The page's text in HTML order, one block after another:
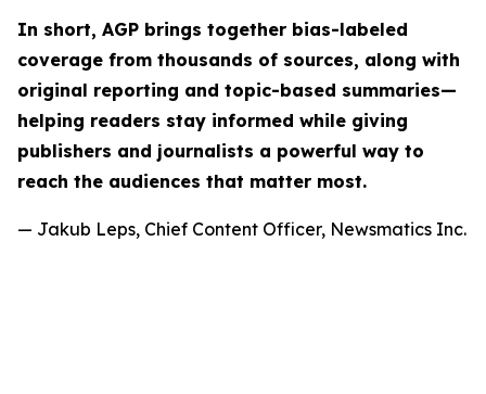
In short, AGP brings together bias-labeled
coverage from thousands of sources, along with
original reporting and topic-based summaries—
helping readers stay informed while giving
publishers and journalists a powerful way to
reach the audiences that matter most.
— Jakub Leps, Chief Content Officer, Newsmatics Inc.